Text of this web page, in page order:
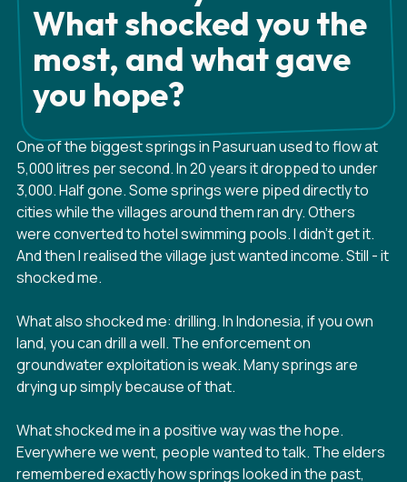
What shocked you the
most, and what gave
you hope?
One of the biggest springs in Pasuruan used to flow at
5,000 litres per second. In 20 years it dropped to under
3,000. Half gone. Some springs were piped directly to
cities while the villages around them ran dry. Others
were converted to hotel swimming pools. I didn't get it.
And then I realised the village just wanted income. Still - it
shocked me.
What also shocked me: drilling. In Indonesia, if you own
land, you can drill a well. The enforcement on
groundwater exploitation is weak. Many springs are
drying up simply because of that.
What shocked me in a positive way was the hope.
Everywhere we went, people wanted to talk. The elders
remembered exactly how springs looked in the past,